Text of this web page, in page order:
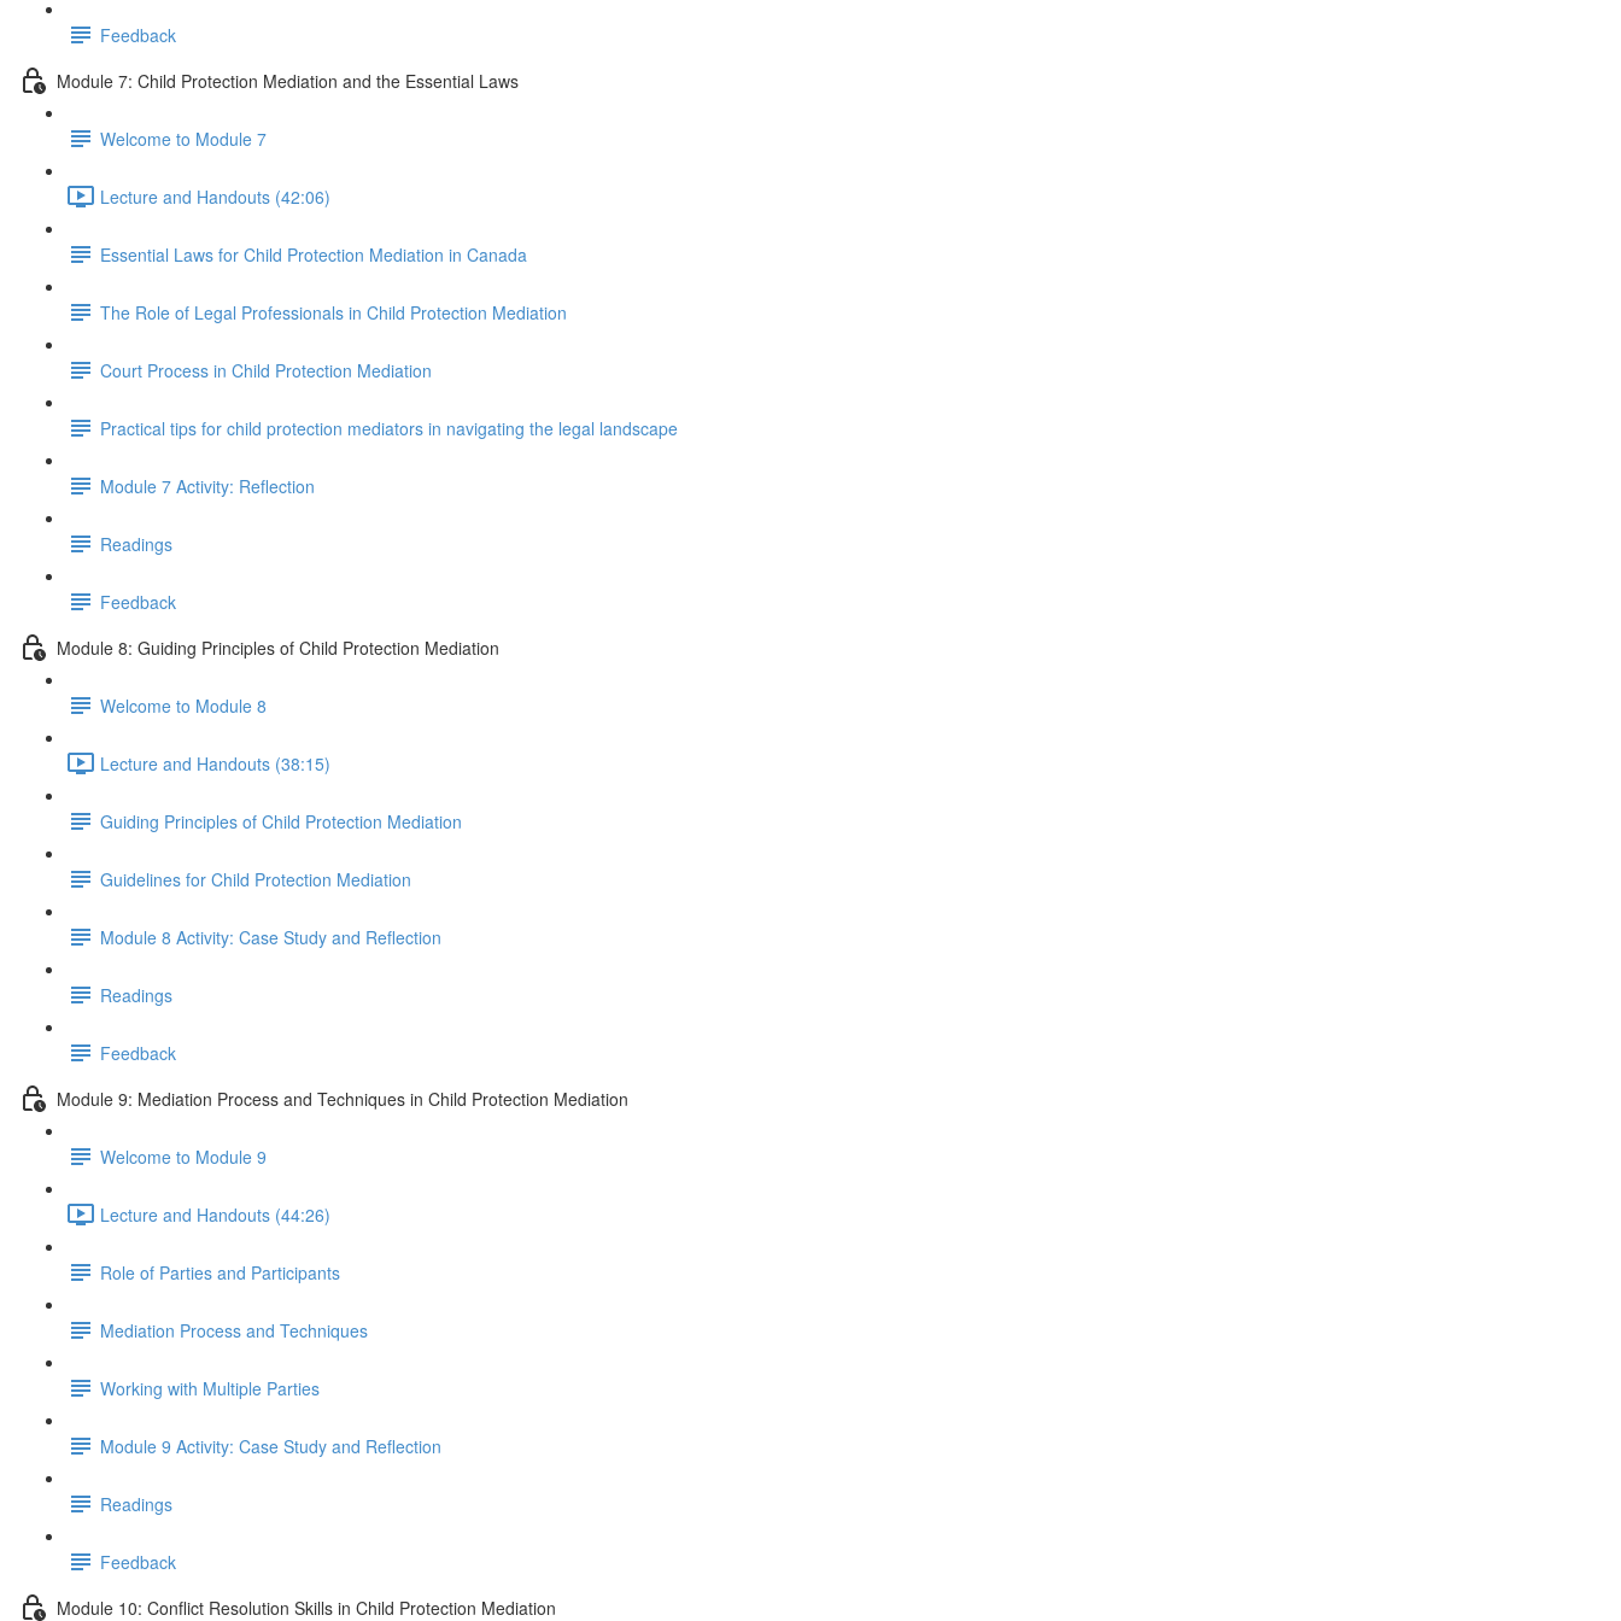
Feedback
Module 7: Child Protection Mediation and the Essential Laws
Welcome to Module 7
Lecture and Handouts (42:06)
Essential Laws for Child Protection Mediation in Canada
The Role of Legal Professionals in Child Protection Mediation
Court Process in Child Protection Mediation
Practical tips for child protection mediators in navigating the legal landscape
Module 7 Activity: Reflection
Readings
Feedback
Module 8: Guiding Principles of Child Protection Mediation
Welcome to Module 8
Lecture and Handouts (38:15)
Guiding Principles of Child Protection Mediation
Guidelines for Child Protection Mediation
Module 8 Activity: Case Study and Reflection
Readings
Feedback
Module 9: Mediation Process and Techniques in Child Protection Mediation
Welcome to Module 9
Lecture and Handouts (44:26)
Role of Parties and Participants
Mediation Process and Techniques
Working with Multiple Parties
Module 9 Activity: Case Study and Reflection
Readings
Feedback
Module 10: Conflict Resolution Skills in Child Protection Mediation